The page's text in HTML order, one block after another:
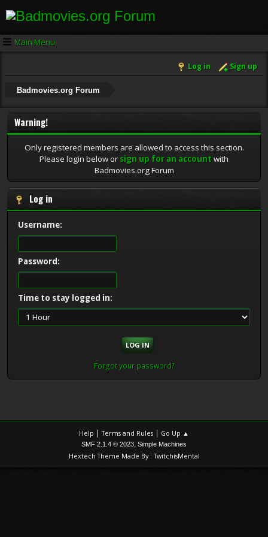
Main Menu
Log in Sign up
Badmovies.org Forum
Warning!
Only registered members are allowed to access this section.
Please login below or sign up for an accountwith
Badmovies.org Forum
Log in
Username:
Password:
Time to stay logged in:
Forgot your password?
Help |Terms and Rules | Go Up ▲
SMF 2.1.4 © 2023, Simple Machines
Hextech Theme Made By : TwitchisMental